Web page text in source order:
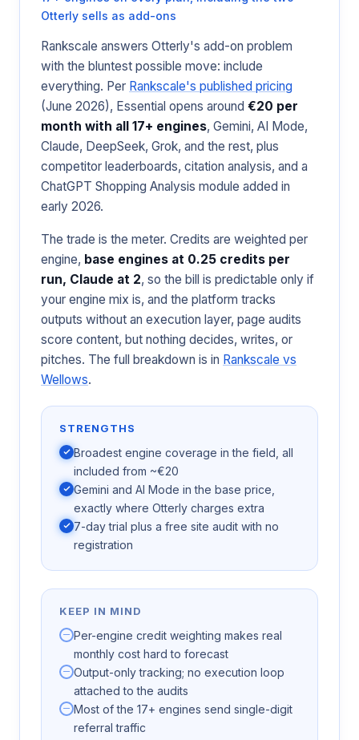
Otterly sells as add-ons
Rankscale answers Otterly's add-on problem
with the bluntest possible move: include
everything. Per Rankscale's published pricing
(June 2026), Essential opens around €20 per
month with all 17+ engines, Gemini, AI Mode,
Claude, DeepSeek, Grok, and the rest, plus
competitor leaderboards, citation analysis, and a
ChatGPT Shopping Analysis module added in
early 2026.
The trade is the meter. Credits are weighted per
engine, base engines at 0.25 credits per
run, Claude at 2, so the bill is predictable only if
your engine mix is, and the platform tracks
outputs without an execution layer, page audits
score content, but nothing decides, writes, or
pitches. The full breakdown is in Rankscale vs
Wellows.
STRENGTHS
Broadest engine coverage in the field, all
included from ~€20
Gemini and AI Mode in the base price,
exactly where Otterly charges extra
7-day trial plus a free site audit with no
registration
KEEP IN MIND
Per-engine credit weighting makes real
monthly cost hard to forecast
Output-only tracking; no execution loop
attached to the audits
Most of the 17+ engines send single-digit
referral traffic